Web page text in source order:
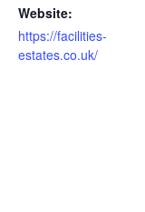
Website:
https://facilities-
estates.co.uk/